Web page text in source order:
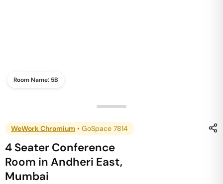
Room Name: 5B
WeWork Chromium • GoSpace 7814
4 Seater Conference
Room inAndheri East,
Mumbai